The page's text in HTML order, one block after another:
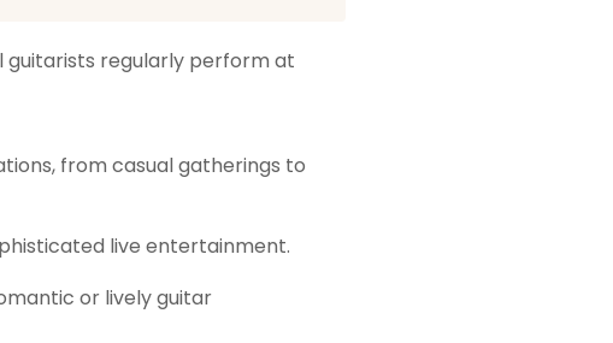
guitarists regularly perform at
from casual gatherings to
live entertainment.
or lively guitar